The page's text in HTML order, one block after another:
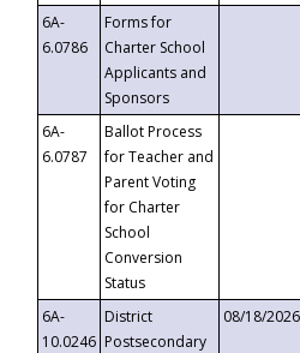
6A-
6.0786
Forms for
Charter School
Applicants and
Sponsors
6A-
6.0787
Ballot Process
for Teacher and
Parent Voting
for Charter
School
Conversion
Status
6A-
10.0246
District
Postsecondary
08/18/2026